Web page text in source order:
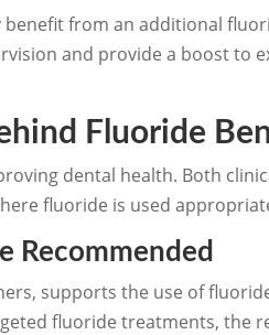
from an additional
and provide a boost to
Fluoride
dental health. Both
fluoride is used
Recommended
supports the use of
fluoride treatments, the